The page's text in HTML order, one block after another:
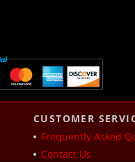
CUSTOMER
Frequently Asked
Contact Us